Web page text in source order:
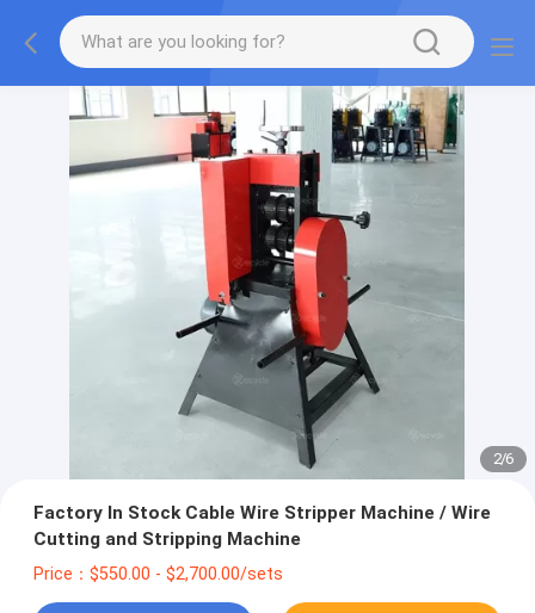
2/6
Factory In Stock Cable Wire Stripper Machine / Wire
Cutting and Stripping Machine
Price：$550.00 - $2,700.00/sets